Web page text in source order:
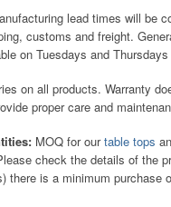
lead times will be
customs and freight.
on Tuesdays and
on all products. Warranty
proper care and
MOQ for ourtable tops
check the details of the
there is a minimum purchase